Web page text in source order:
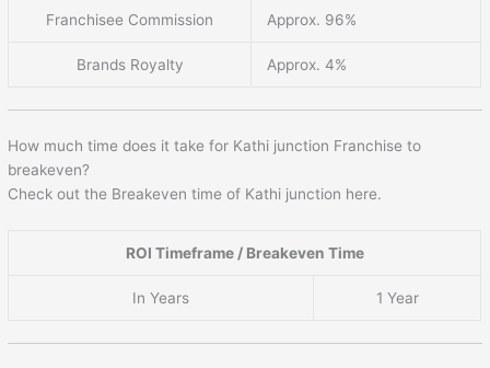
Franchisee Commission Approx. 96%
Brands Royalty Approx. 4%
How much time does it take for Kathi junction Franchise to
breakeven?
Check out the Breakeven time of Kathi junction here.
ROI Timeframe / Breakeven Time
In Years 1 Year